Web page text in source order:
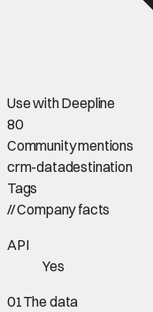
Use with Deepline
80
Community mentions
crm-datadestination
Tags
//Company facts
API
Yes
01The data